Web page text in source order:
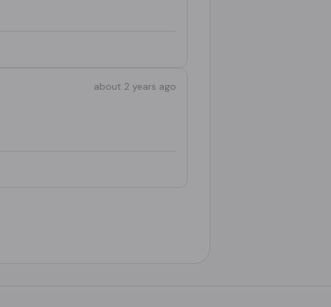
about 2 years ago